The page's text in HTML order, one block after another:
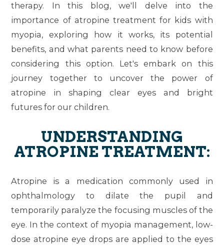
therapy. In this blog, we'll delve into the
importance of atropine treatment for kids with
myopia, exploring how it works, its potential
benefits, and what parents need to know before
considering this option. Let's embark on this
journey together to uncover the power of
atropine in shaping clear eyes and bright
futures for our children.
UNDERSTANDING
ATROPINE TREATMENT:
Atropine is a medication commonly used in
ophthalmology to dilate the pupil and
temporarily paralyze the focusing muscles of the
eye. In the context of myopia management, low-
dose atropine eye drops are applied to the eyes